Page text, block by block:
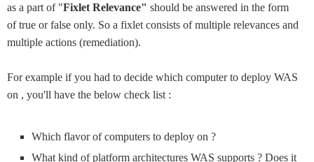
as a part of "Fixlet Relevance" should be answered in the form
of true or false only. So a fixlet consists of multiple relevances and
multiple actions (remediation).
For example if you had to decide which computer to deploy WAS
on , you'll have the below check list :
Which flavor of computers to deploy on ?
What kind of platform architectures WAS supports ? Does it